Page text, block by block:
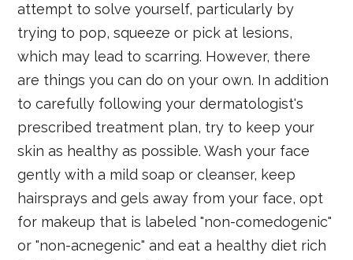
attempt to solve yourself, particularly by
trying to pop, squeeze or pick at lesions,
which may lead to scarring. However, there
are things you can do on your own. In addition
to carefully following your dermatologist's
prescribed treatment plan, try to keep your
skin as healthy as possible. Wash your face
gently with a mild soap or cleanser, keep
hairsprays and gels away from your face, opt
for makeup that is labeled "non-comedogenic"
or "non-acnegenic" and eat a healthy diet rich